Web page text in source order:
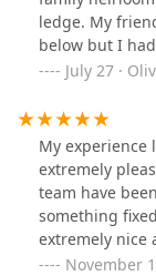
ledge. My
below but I
team for a shot
my ring back in
thankful and
beyond.
July 27 ·
My
extremely
team have
something
extremely nice
other and the
November